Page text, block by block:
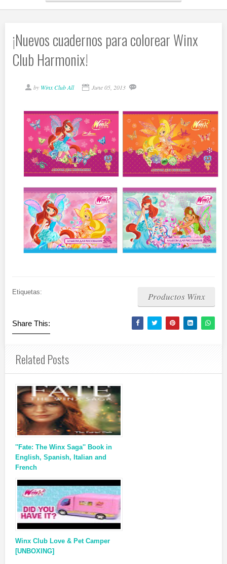
¡Nuevos cuadernos para colorear Winx
Club Harmonix!
by Winx Club All June 05, 2013
Etiquetas: Productos Winx
Share This:
Related Posts
''Fate: The Winx Saga'' Book in
English, Spanish, Italian and
French
Winx Club Love & Pet Camper
[UNBOXING]